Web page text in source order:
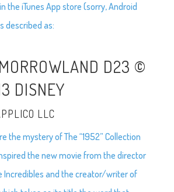
the iTunes App store (sorry, Android
described as:
D23 ©
DISNEY
LLC
the mystery of The “1952” Collection
the new movie from the director
Incredibles and the creator/writer of